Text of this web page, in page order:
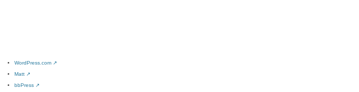
WordPress.com ↗
Matt ↗
bbPress ↗